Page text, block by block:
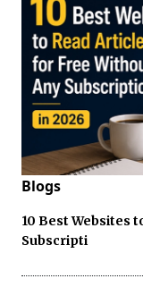
Blogs
10 Best Websites
Subscripti